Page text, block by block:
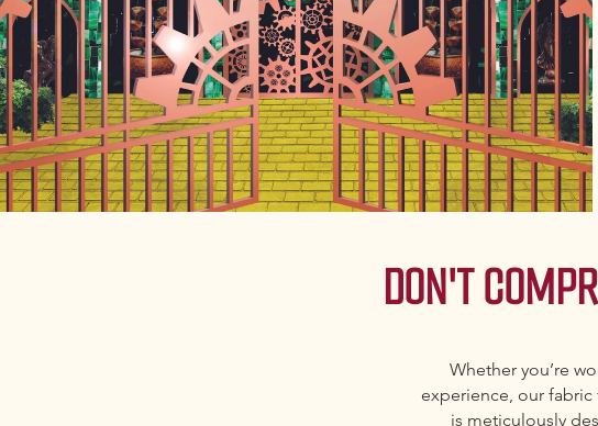
DON'T
Whether you’re
experience, our
is meticulously